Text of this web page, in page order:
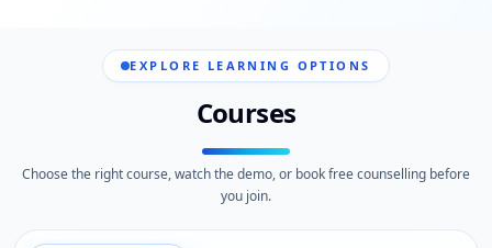
EXPLORE LEARNING OPTIONS
Courses
Choose the right course, watch the demo, or book free counselling before
you join.